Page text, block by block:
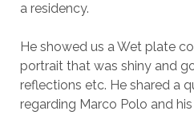
a residency.
He showed us a Wet plate
portrait that was shiny and
reflections etc. He shared a
regarding Marco Polo and